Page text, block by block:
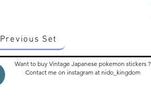
Previous Set
Want to buy Vintage Japanese pokemon stickers ?
Contact me on instagram at nido_kingdom